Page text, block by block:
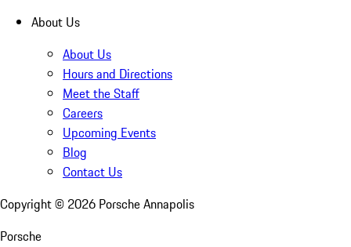
About Us
About Us
Hours and Directions
Meet the Staff
Careers
Upcoming Events
Blog
Contact Us
Copyright © 2026 Porsche Annapolis
Porsche